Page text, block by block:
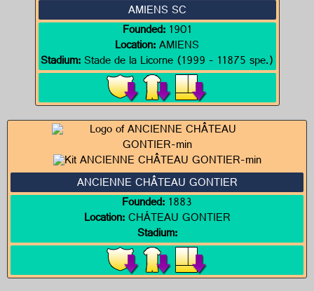
AMIENS SC
Founded:1901
Location:AMIENS
Stadium:Stade de la Licorne (1999 - 11875 spe.)
ANCIENNE CHÂTEAU GONTIER
Founded:1883
Location:CHÁTEAU GONTIER
Stadium: